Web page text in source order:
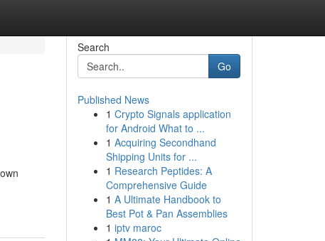
Search
Go
Published News
1 Crypto Signals application
for Android What to ...
1 Acquiring Secondhand
Shipping Units for ...
1 Research Peptides: A
Comprehensive Guide
1 A Ultimate Handbook to
Best Pot & Pan Assemblies
1 iptv maroc